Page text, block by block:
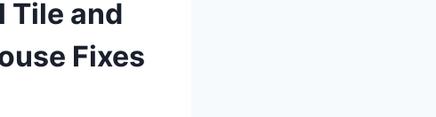
Tile and
Fixes